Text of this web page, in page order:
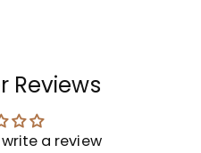
Reviews
a review